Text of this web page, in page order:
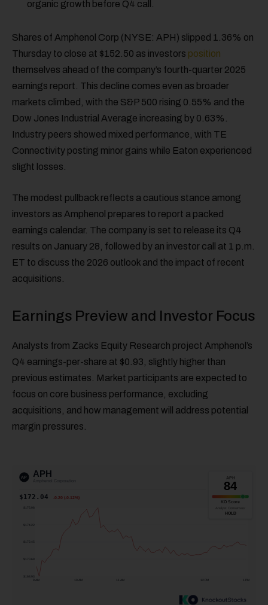
organic growth before Q4 call.
Shares of Amphenol Corp (NYSE: APH) slipped 1.36% on
Thursday to close at $152.50 as investors position
themselves ahead of the company’s fourth-quarter 2025
earnings report. This decline comes even as broader
markets climbed, with the S&P 500 rising 0.55% and the
Dow Jones Industrial Average increasing by 0.63%.
Industry peers showed mixed performance, with TE
Connectivity posting minor gains while Eaton experienced
slight losses.
The modest pullback reflects a cautious stance among
investors as Amphenol prepares to report a packed
earnings calendar. The company is set to release its Q4
results on January 28, followed by an investor call at 1 p.m.
ET to discuss the 2026 outlook and the impact of recent
acquisitions.
Earnings Preview and Investor Focus
Analysts from Zacks Equity Research project Amphenol’s
Q4 earnings-per-share at $0.93, slightly higher than
previous estimates. Market participants are expected to
focus on core business performance, excluding
acquisitions, and how management will address potential
margin pressures.